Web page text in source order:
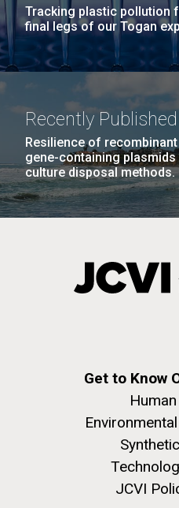
Tracking plastic pollution
final legs of our Togan
Recently Published
Resilience of
gene-containing
culture disposal methods.
Get to Know
JCVI